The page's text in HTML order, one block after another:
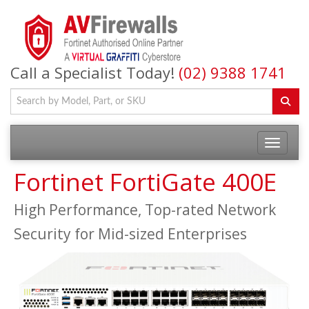
Call a Specialist Today! (02) 9388 1741
Fortinet FortiGate 400E
High Performance, Top-rated Network
Security for Mid-sized Enterprises